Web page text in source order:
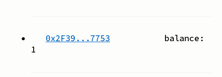
0x2F39...7753 balance:
1